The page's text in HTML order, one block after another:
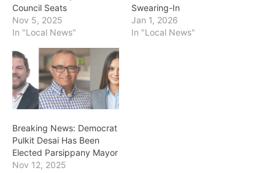
Council Seats
Nov 5, 2025
In "Local News"
Swearing-In
Jan 1, 2026
In "Local News"
Breaking News: Democrat
Pulkit Desai Has Been
Elected Parsippany Mayor
Nov 12, 2025